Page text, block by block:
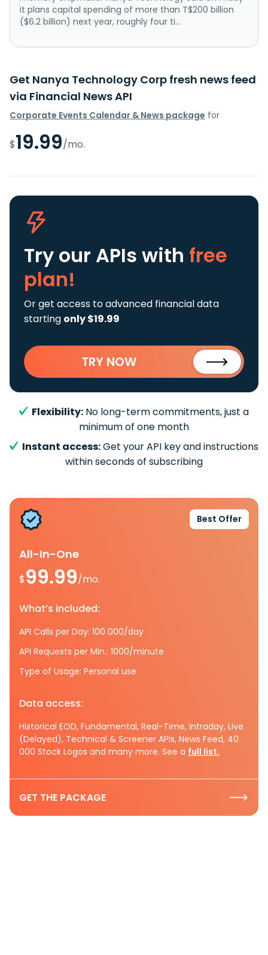
it plans capital spending of more than ‌T$200 billion
($6.2 billion) next year, roughly four ti...
Get Nanya Technology Corp fresh news feed
via Financial News API
Corporate Events Calendar & News package for
$19.99/mo.
Try our APIs with free
plan!
Or get access to advanced financial data
starting only $19.99
TRY NOW
Flexibility: No long-term commitments, just a
minimum of one month
Instant access:Get your API key and instructions
within seconds of subscribing
Best Offer
All-In-One
$99.99/mo.
What’s included:
API Calls per Day: 100 000/day
API Requests per Min.: 1000/minute
Type of Usage: Personal use
Data access:
Historical EOD, Fundamental, Real-Time, Intraday, Live
(Delayed), Technical & Screener APIs, News Feed, 40
000 Stock Logos and many more. See a full list.
GET THE PACKAGE